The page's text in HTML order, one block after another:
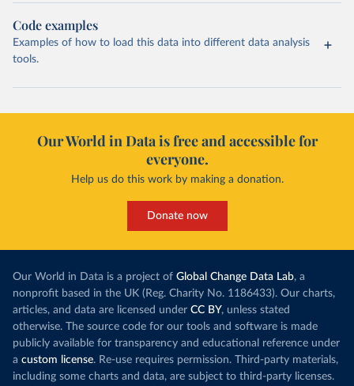
Code examples
Examples of how to load this data into different data analysis
tools.
Our World in Data is free and accessible for
everyone.
Help us do this work by making a donation.
Donate now
Our World in Data is a project of Global Change Data Lab, a
nonprofit based in the UK (Reg. Charity No. 1186433). Our charts,
articles, and data are licensed under CC BY, unless stated
otherwise. The source code for our tools and software is made
publicly available for transparency and educational reference under
a custom license. Re-use requires permission. Third-party materials,
including some charts and data, are subject to third-party licenses.